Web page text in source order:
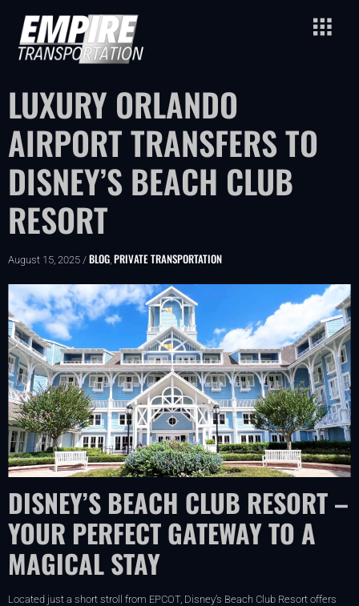
LUXURY ORLANDO
AIRPORT TRANSFERS TO
DISNEY’S BEACH CLUB
RESORT
August 15, 2025 / BLOG PRIVATE TRANSPORTATION
DISNEY’S BEACH CLUB RESORT –
YOUR PERFECT GATEWAY TO A
MAGICAL STAY
Located just a short stroll from EPCOT, Disney’s Beach Club Resort offers